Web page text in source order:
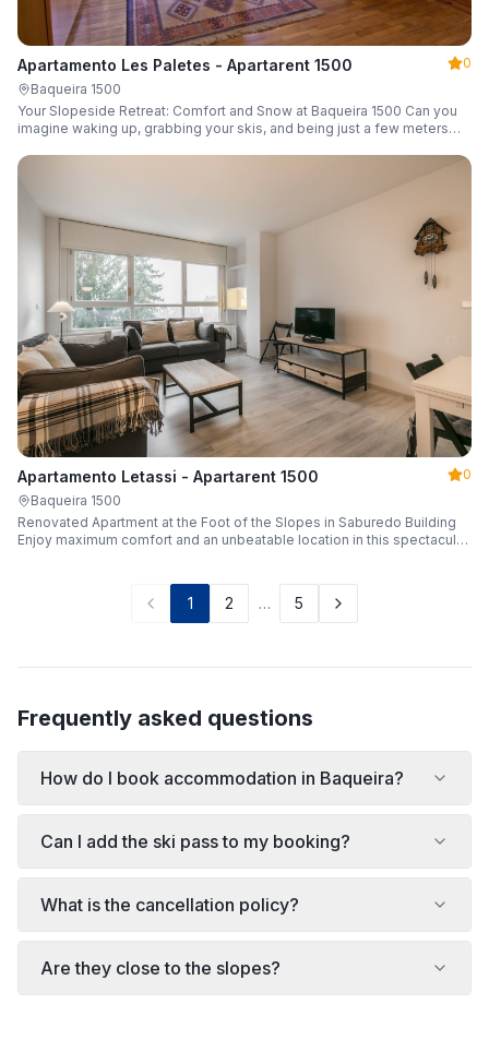
Apartamento Les Paletes - Apartarent 1500
0
Baqueira 1500
Your Slopeside Retreat: Comfort and Snow at Baqueira 1500 Can you
imagine waking up, grabbing your skis, and being just a few meters
this cozy 46 m² apartment located in the iconic Bonaigua building.
Apartamento Letassi - Apartarent 1500
0
Baqueira 1500
Renovated Apartment at the Foot of the Slopes in Saburedo Building
Enjoy maximum comfort and an unbeatable location in this spectacular,
groups of friends looking to enjoy the snow effortlessly.
1 2 … 5
Frequently asked questions
How do I book accommodation in Baqueira?
Can I add the ski pass to my booking?
What is the cancellation policy?
Are they close to the slopes?